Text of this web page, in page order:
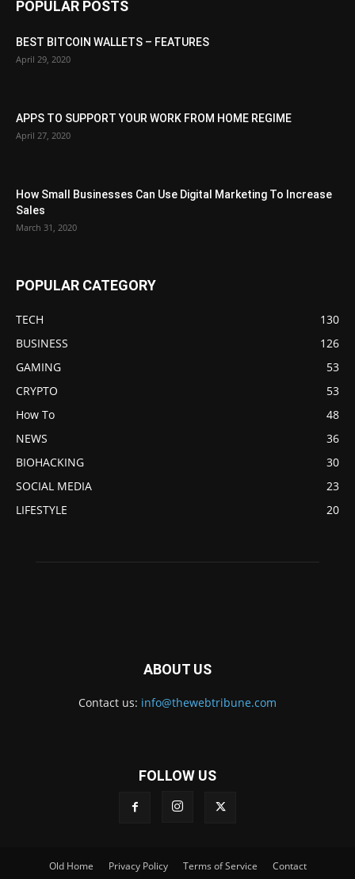
POPULAR POSTS
BEST BITCOIN WALLETS – FEATURES
April 29, 2020
APPS TO SUPPORT YOUR WORK FROM HOME REGIME
April 27, 2020
How Small Businesses Can Use Digital Marketing To Increase
Sales
March 31, 2020
POPULAR CATEGORY
TECH
130
BUSINESS
126
GAMING
53
CRYPTO
53
How To
48
NEWS
36
BIOHACKING
30
SOCIAL MEDIA
23
LIFESTYLE
20
ABOUT US
Contact us: info@thewebtribune.com
FOLLOW US
Old Home Privacy Policy Terms of Service Contact